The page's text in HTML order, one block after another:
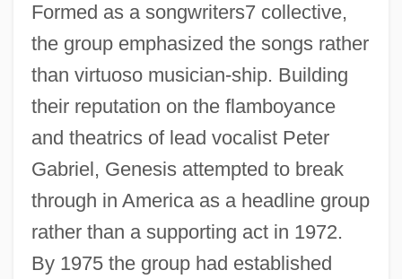
Formed as a songwriters7 collective,
the group emphasized the songs rather
than virtuoso musician-ship. Building
their reputation on the flamboyance
and theatrics of lead vocalist Peter
Gabriel, Genesis attempted to break
through in America as a headline group
rather than a supporting act in 1972.
By 1975 the group had established